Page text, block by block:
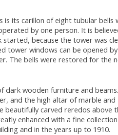
its carillon of eight tubular bells
by one person. It is
because the tower was
tower windows can be opened by
The bells were restored for the
dark wooden furniture and
and the high altar of marble and
beautifully carved reredos above
enhanced with a fine
and in the years up to 1910.